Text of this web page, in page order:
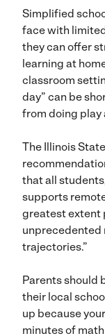
Simplified
face with
they can offer
learning at
classroom
day” can be
from doing play
The Illinois
that all
supports
greatest extent
unprecedented
trajectories.”
Parents should
their local
up because
minutes of